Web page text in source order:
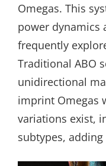
Omegas. This
power dynamics
frequently
Traditional ABO
unidirectional
imprint Omegas
variations exist,
subtypes,